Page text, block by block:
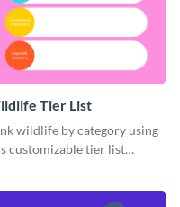
Tier List
wildlife by category using
customizable tier list